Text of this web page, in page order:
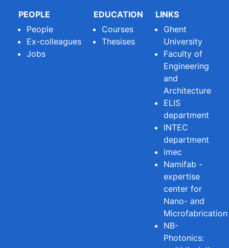
PEOPLE
People
Ex-colleagues
Jobs
EDUCATION
Courses
Thesises
LINKS
Ghent
University
Faculty of
Engineering
and
Architecture
ELIS
department
INTEC
department
imec
Namifab -
expertise
center for
Nano- and
Microfabrication
NB-
Photonics: